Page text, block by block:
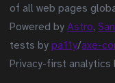
of all web pages
Powered byAstro,
tests bypa11y/axe-
Privacy-first analytics